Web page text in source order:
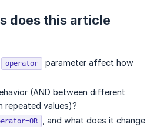
does this article
operator
parameter affect how
(AND between different
repeated values)?
, and what does it change